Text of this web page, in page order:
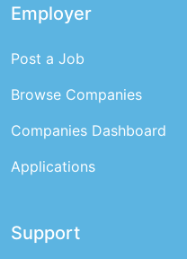
Employer
Post a Job
Browse Companies
Companies Dashboard
Applications
Support